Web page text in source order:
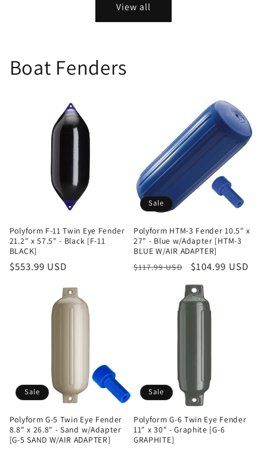
View all
Boat Fenders
Polyform F-11 Twin Eye Fender
21.2" x 57.5" - Black [F-11
BLACK]
Regular
$553.99 USD
Sale
Polyform HTM-3 Fender 10.5" x
27" - Blue w/Adapter [HTM-3
BLUE W/AIR ADAPTER]
Regular
$117.99 USD
Sale
$104.99 USD
Sale
Polyform G-5 Twin Eye Fender
8.8" x 26.8" - Sand w/Adapter
[G-5 SAND W/AIR ADAPTER]
Sale
Polyform G-6 Twin Eye Fender
11" x 30" - Graphite [G-6
GRAPHITE]